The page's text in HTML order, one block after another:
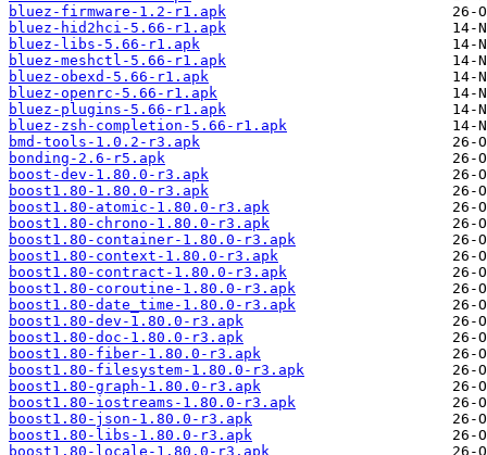
bluez-firmware-1.2-r1.apk
bluez-hid2hci-5.66-r1.apk
bluez-libs-5.66-r1.apk
bluez-meshctl-5.66-r1.apk
bluez-obexd-5.66-r1.apk
bluez-openrc-5.66-r1.apk
bluez-plugins-5.66-r1.apk
bluez-zsh-completion-5.66-r1.apk
bmd-tools-1.0.2-r3.apk
bonding-2.6-r5.apk
boost-dev-1.80.0-r3.apk
boost1.80-1.80.0-r3.apk
boost1.80-atomic-1.80.0-r3.apk
boost1.80-chrono-1.80.0-r3.apk
boost1.80-container-1.80.0-r3.apk
boost1.80-context-1.80.0-r3.apk
boost1.80-contract-1.80.0-r3.apk
boost1.80-coroutine-1.80.0-r3.apk
boost1.80-date_time-1.80.0-r3.apk
boost1.80-dev-1.80.0-r3.apk
boost1.80-doc-1.80.0-r3.apk
boost1.80-fiber-1.80.0-r3.apk
boost1.80-filesystem-1.80.0-r3.apk
boost1.80-graph-1.80.0-r3.apk
boost1.80-iostreams-1.80.0-r3.apk
boost1.80-json-1.80.0-r3.apk
boost1.80-libs-1.80.0-r3.apk
boost1.80-locale-1.80.0-r3.apk